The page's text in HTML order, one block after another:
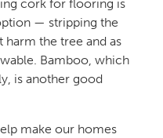
cork for flooring is
— stripping the
harm the tree and as
Bamboo, which
is another good
make our homes